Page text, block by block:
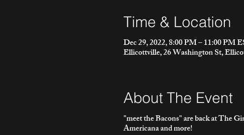
Time & Location
Dec 29, 2022, 8:00 PM – 11:00 PM
Ellicottville, 26 Washington St,
About The Event
"meet the Bacons" are back at The
Americana and more!